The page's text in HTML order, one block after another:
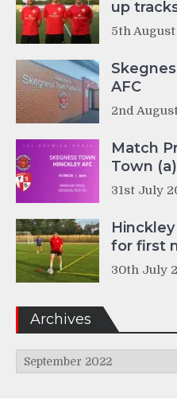
up
5th
AFC
2nd
Match
Town (a)
31st July
for first
30th July
Archives
Archives